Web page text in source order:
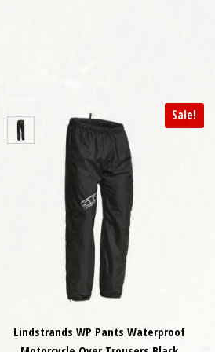
Sale!
Lindstrands WP Pants Waterproof